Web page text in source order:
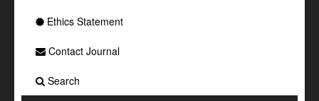
Ethics Statement
Contact Journal
Search